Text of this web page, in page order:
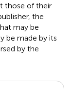
those of their
the
may be
be made by its
by the